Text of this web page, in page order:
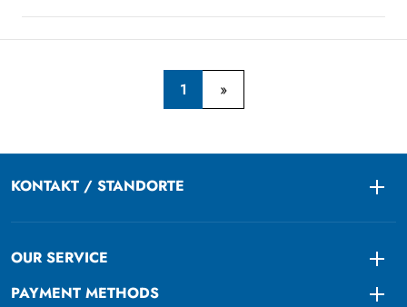
1
KONTAKT / STANDORTE
OUR SERVICE
PAYMENT METHODS